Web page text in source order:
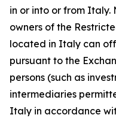
in or into or from Italy.
owners of the
located in Italy can
pursuant to the
persons (such as
intermediaries
Italy in accordance